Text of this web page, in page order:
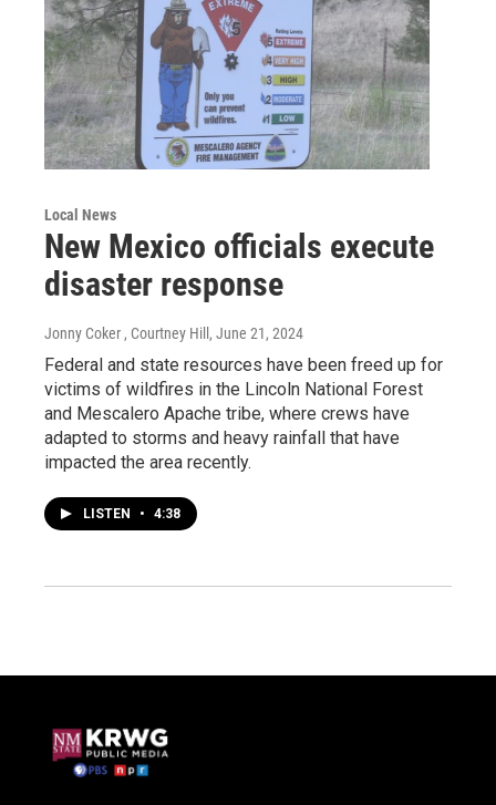
Local News
New Mexico officials execute
disaster response
Jonny Coker , Courtney Hill , June 21, 2024
Federal and state resources have been freed up for
victims of wildfires in the Lincoln National Forest
and Mescalero Apache tribe, where crews have
adapted to storms and heavy rainfall that have
impacted the area recently.
LISTEN • 4:38